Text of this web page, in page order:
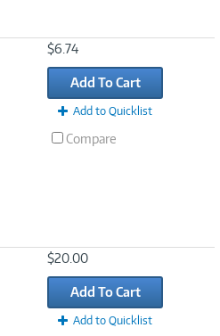
$6.74
Add To Cart
Add to Quicklist
Compare
$20.00
Add To Cart
Add to Quicklist